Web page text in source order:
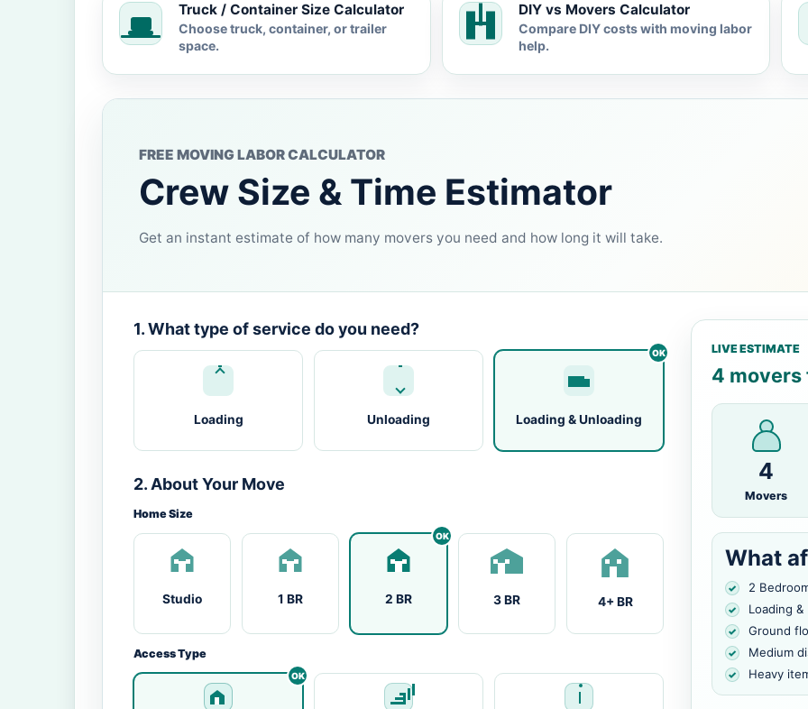
Truck / Container Size Calculator
Choose truck, container, or trailer
space.
DIY vs Movers Calculator
Compare DIY costs with moving labor
help.
FREE MOVING LABOR CALCULATOR
Crew Size & Time Estimator
Get an instant estimate of how many movers you need and how long it will take.
1. What type of service do you need?
Loading Unloading Loading & Unloading
2. About Your Move
Home Size
Studio 1 BR 2 BR 3 BR 4+ BR
Access Type
LIVE ESTIMATE
4 movers
4
Movers
What
2
Loading
Ground
Medium
Heavy